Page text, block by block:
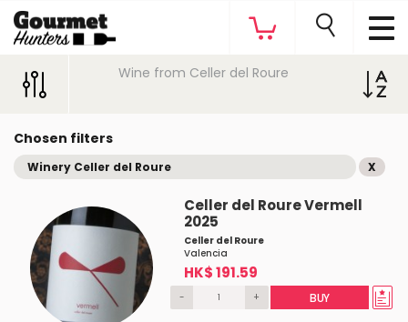
Wine from Celler del Roure
Chosen filters
Winery Celler del Roure X
Celler del Roure Vermell
2025
Celler del Roure
Valencia
HK$ 191.59
- + BUY